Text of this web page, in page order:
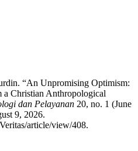
“An Unpromising Optimism:
a Christian Anthropological
dan Pelayanan 20, no. 1 (June
9, 2026.
article/view/408.